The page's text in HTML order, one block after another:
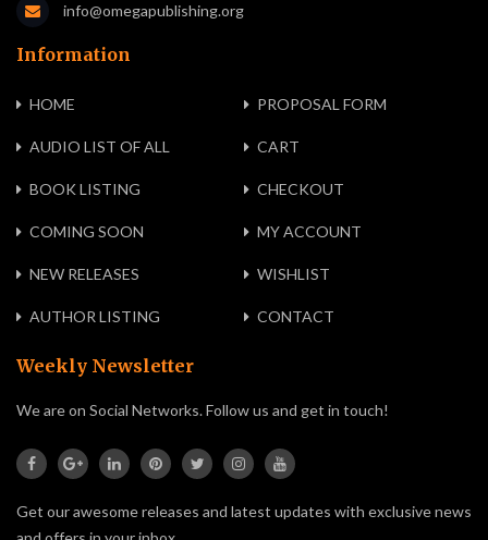
info@omegapublishing.org
Information
HOME PROPOSAL FORM
AUDIO LIST OF ALL CART
BOOK LISTING CHECKOUT
COMING SOON MY ACCOUNT
NEW RELEASES WISHLIST
AUTHOR LISTING CONTACT
Weekly Newsletter
We are on Social Networks. Follow us and get in touch!
Get our awesome releases and latest updates with exclusive news